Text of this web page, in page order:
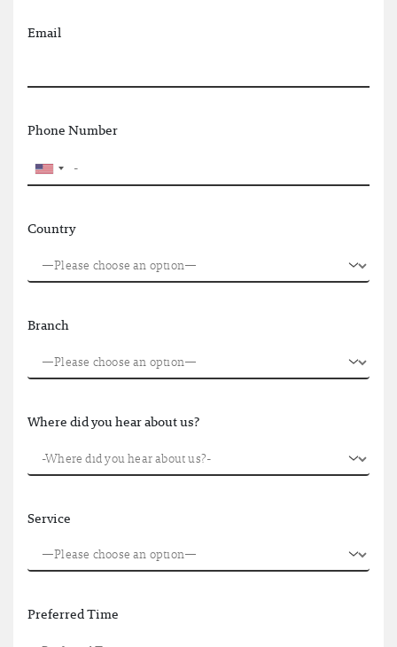
Email
Phone Number
Country
Branch
Where did you hear about us?
Service
Preferred Time